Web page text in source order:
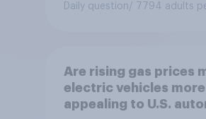
Daily question/ 7794 adults
Are rising gas prices
electric vehicles more
appealing to U.S.